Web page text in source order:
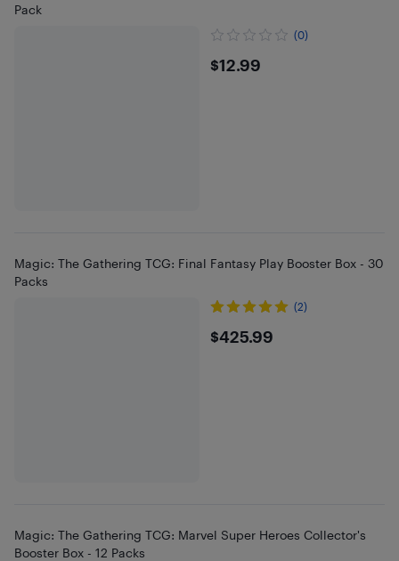
Pack
(0)
$12.99
$12.99
Magic: The Gathering TCG: Final Fantasy Play Booster Box - 30
Packs
(2)
$425.99
$425.99
Magic: The Gathering TCG: Marvel Super Heroes Collector's
Booster Box - 12 Packs